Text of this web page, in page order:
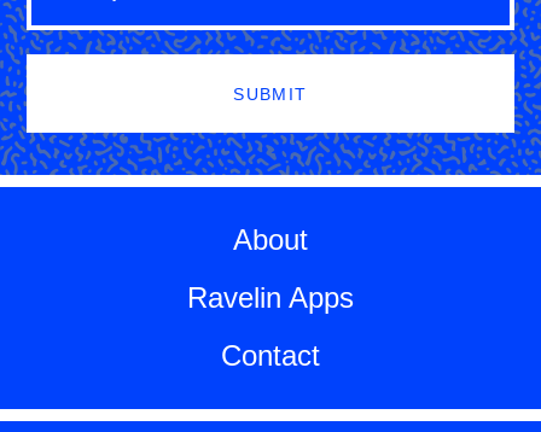
SUBMIT
About
Ravelin Apps
Contact